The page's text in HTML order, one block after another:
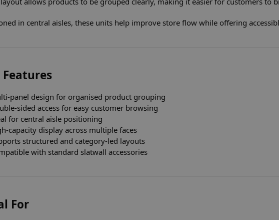
in central aisles, these units help improve store flow while offering
Features
panel design for organised product grouping
sided access for easy customer browsing
for central aisle positioning
capacity display across multiple faces
structured and category-led layouts
with standard slatwall accessories
For